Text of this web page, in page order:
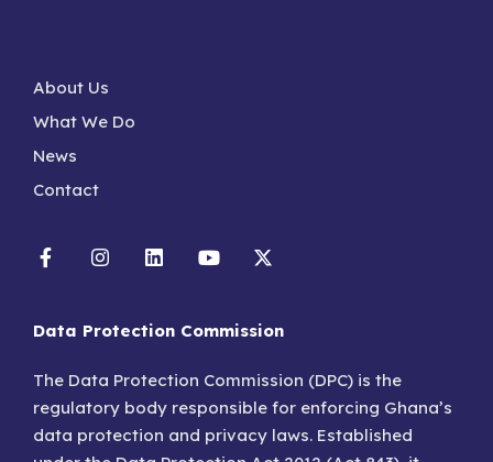
About Us
What We Do
News
Contact
Data Protection Commission
The Data Protection Commission (DPC) is the
regulatory body responsible for enforcing Ghana’s
data protection and privacy laws. Established